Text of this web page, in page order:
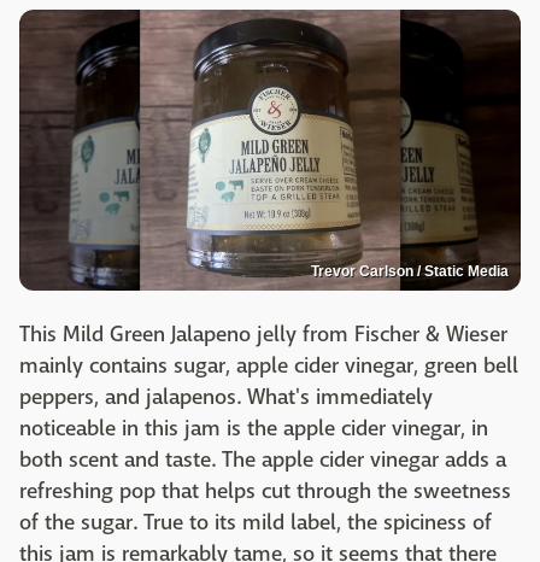
Trevor Carlson / Static Media
This Mild Green Jalapeno jelly from Fischer & Wieser
mainly contains sugar, apple cider vinegar, green bell
peppers, and jalapenos. What's immediately
noticeable in this jam is the apple cider vinegar, in
both scent and taste. The apple cider vinegar adds a
refreshing pop that helps cut through the sweetness
of the sugar. True to its mild label, the spiciness of
this jam is remarkably tame, so it seems that there